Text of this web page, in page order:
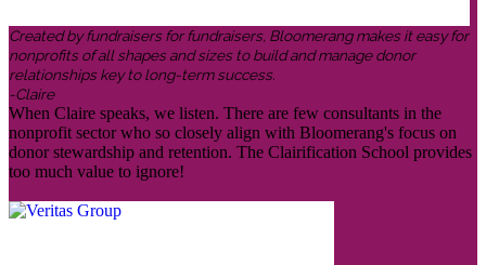
Created by fundraisers for fundraisers, Bloomerang makes it easy for
nonprofits of all shapes and sizes to build and manage donor
relationships key to long-term success.
-Claire
When Claire speaks, we listen. There are few consultants in the
nonprofit sector who so closely align with Bloomerang's focus on
donor stewardship and retention. The Clairification School provides
too much value to ignore!